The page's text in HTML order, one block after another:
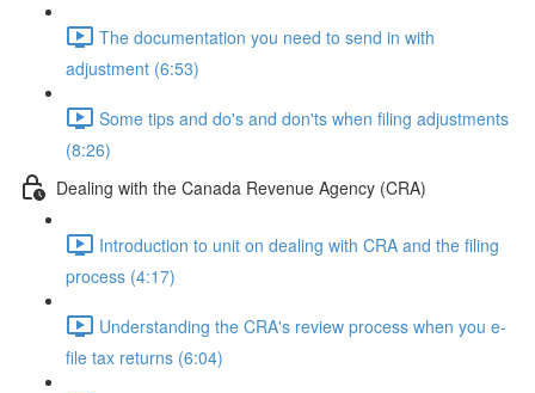
The documentation you need to send in with
adjustment (6:53)
Some tips and do's and don'ts when filing adjustments
(8:26)
Dealing with the Canada Revenue Agency (CRA)
Introduction to unit on dealing with CRA and the filing
process (4:17)
Understanding the CRA's review process when you e-
file tax returns (6:04)